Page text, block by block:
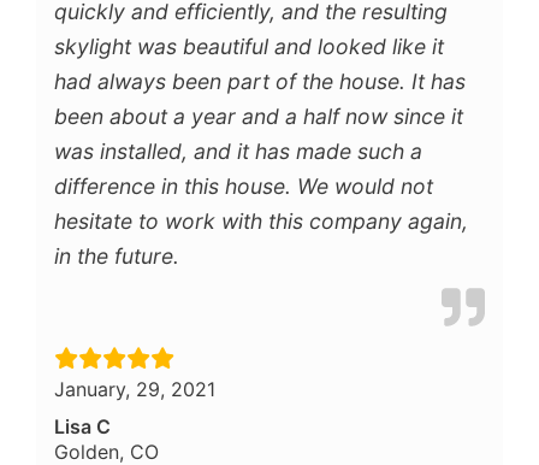
quickly and efficiently, and the resulting
skylight was beautiful and looked like it
had always been part of the house. It has
been about a year and a half now since it
was installed, and it has made such a
difference in this house. We would not
hesitate to work with this company again,
in the future.
January, 29, 2021
Lisa C
Golden, CO